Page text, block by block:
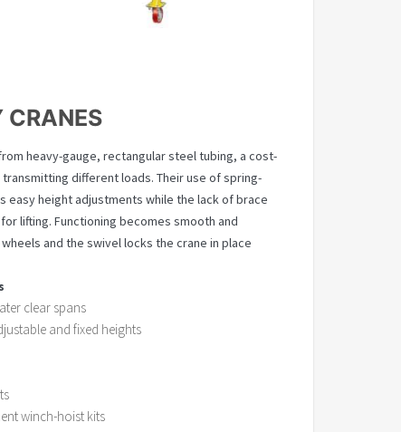
CRANES
heavy-gauge, rectangular steel tubing, a cost-
different loads. Their use of spring-
easy height adjustments while the lack of brace
lifting. Functioning becomes smooth and
and the swivel locks the crane in place
clear spans
and fixed heights
winch-hoist kits